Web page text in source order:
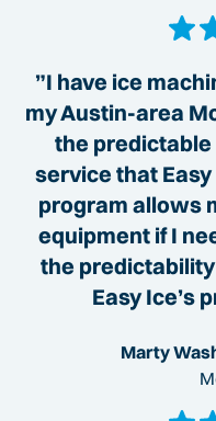
”I have ice
my Austin-area
the
service that
program allows
equipment if I
the
Easy Ice’s
Marty